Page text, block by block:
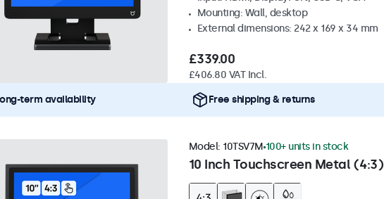
Mounting: Wall, desktop
External dimensions: 242 x 169 x 34 mm
£339.00
£406.80 VAT Incl.
term availability Free shipping & returns
10 Inch Touchscreen Metal (4:3)
Model: 10TSV7M 100+ units in stock